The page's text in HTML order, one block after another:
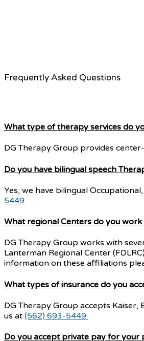
Frequently Asked Questions
What type of therapy services do
DG Therapy Group provides
Do you have bilingual speech
Yes, we have bilingual
5449.
What regional Centers do you work
DG Therapy Group works with
Lanterman Regional Center
information on these affiliations
What types of insurance do you
DG Therapy Group accepts
us at (562) 693-5449.
Do you accept private pay for your